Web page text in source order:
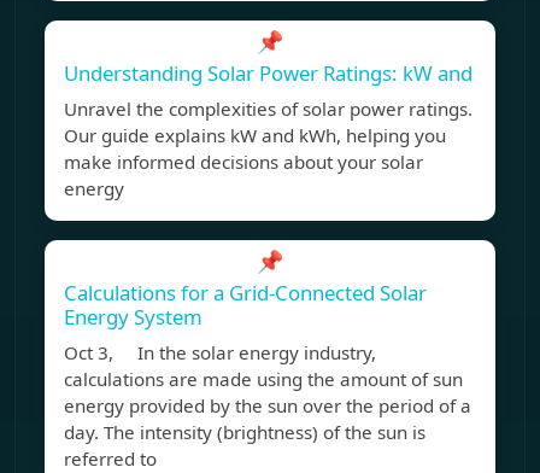
📌
Understanding Solar Power Ratings: kW and
Unravel the complexities of solar power ratings.
Our guide explains kW and kWh, helping you
make informed decisions about your solar
energy
📌
Calculations for a Grid-Connected Solar
Energy System
Oct 3, In the solar energy industry,
calculations are made using the amount of sun
energy provided by the sun over the period of a
day. The intensity (brightness) of the sun is
referred to